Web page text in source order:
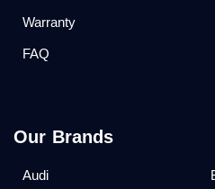
Warranty
FAQ
Our Brands
Audi